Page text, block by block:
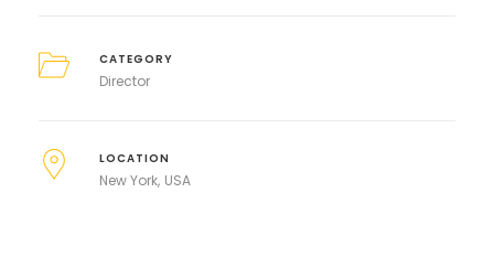
CATEGORY
Director
LOCATION
New York USA